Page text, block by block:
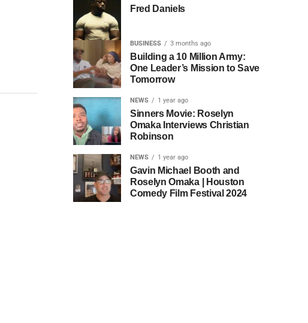
Fred Daniels
BUSINESS 3 months ago
Building a 10 Million Army:
One Leader’s Mission to Save
Tomorrow
NEWS 1 year ago
Sinners Movie: Roselyn
Omaka Interviews Christian
Robinson
NEWS 1 year ago
Gavin Michael Booth and
Roselyn Omaka | Houston
Comedy Film Festival 2024